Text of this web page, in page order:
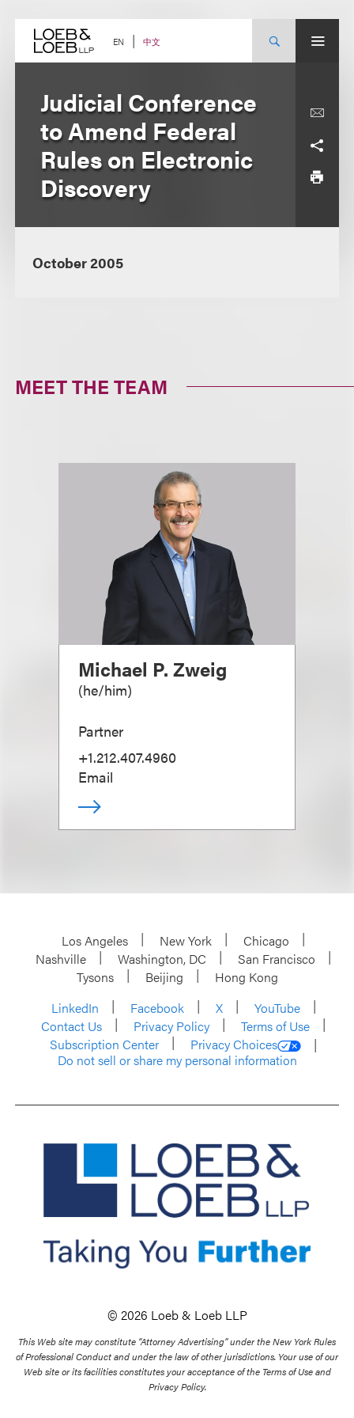
content EN 中文
Judicial Conference
to Amend Federal
Rules on Electronic
Discovery
October 2005
MEET THE TEAM
Michael P. Zweig
(he/him)
Partner
+1.212.407.4960
Email
Los Angeles New York
Chicago
Nashville
Washington, DC
San Francisco
Tysons
Beijing
Hong Kong
LinkedIn
Facebook X
YouTube
Contact Us
Privacy Policy
Terms of Use
Subscription Center
Privacy Choices
Do not sell or share my personal information
© 2026 Loeb & Loeb LLP
This Web site may constitute “Attorney Advertising” under the New York Rules
of Professional Conduct and under the law of other jurisdictions. Your use of our
Web site or its facilities constitutes your acceptance of the Terms of Use and
Privacy Policy.